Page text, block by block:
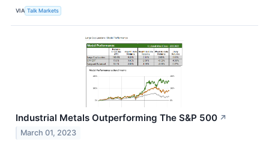
VIA Talk Markets
Industrial Metals Outperforming The S&P 500 ↗
March 01, 2023